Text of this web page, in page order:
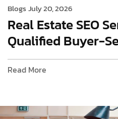
BlogsJuly 20, 2026
Real Estate SEO
Qualified Buyer-
Read More